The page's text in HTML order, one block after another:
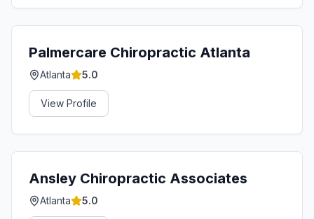
Palmercare Chiropractic Atlanta
Atlanta 5.0
View Profile
Ansley Chiropractic Associates
Atlanta 5.0